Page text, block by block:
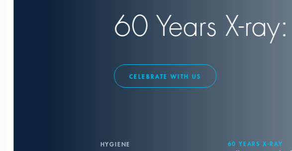
60 Years X-
CELEBRATE WITH US
HYGIENE 60 YEARS X-RAY